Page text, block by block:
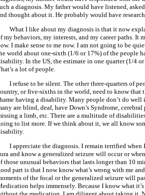
a diagnosis. My father would have listened,
thought about it. He probably would have
What I like about my diagnosis is that it now
my behaviors, my interests, and my career paths. It
I make sense to me now. I am not going to be
world about one-sixth (1/6 or 17%) of the people
In the US, the estimate in one quarter (1/4
a lot of people.
I refuse to be silent. The other three-quarters of
or five-sixths in the world, need to know that
having a disability. Many people don’t do well
are blind, deaf, have Down’s Syndrome, cerebral
a limb, etc. There are a multitude of
to list more. If we think about it, we all know
I appreciate the diagnosis. I remain terrified when
and know a generalized seizure will occur or
those unusual behaviors that lasts longer than 10
part is that I now know what’s wrong with me
of the focal or the generalized seizure will
helps immensely. Because I know what